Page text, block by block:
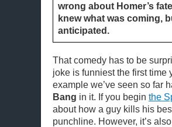
wrong about Homer’s
knew what was coming,
anticipated.
That comedy has to be
joke is funniest the first time
example we’ve seen so far
Bang in it. If you begin the
about how a guy kills his
punchline. However, it’s